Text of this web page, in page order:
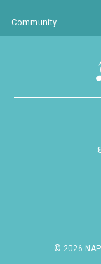
Community
© 2026